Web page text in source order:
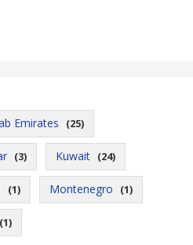
Emirates (25)
(3) Kuwait (24)
(1) Montenegro (1)
(1)